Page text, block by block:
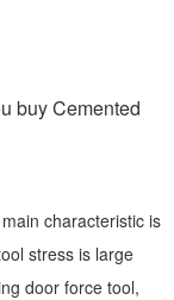
characteristic is
stress is large
door force tool,